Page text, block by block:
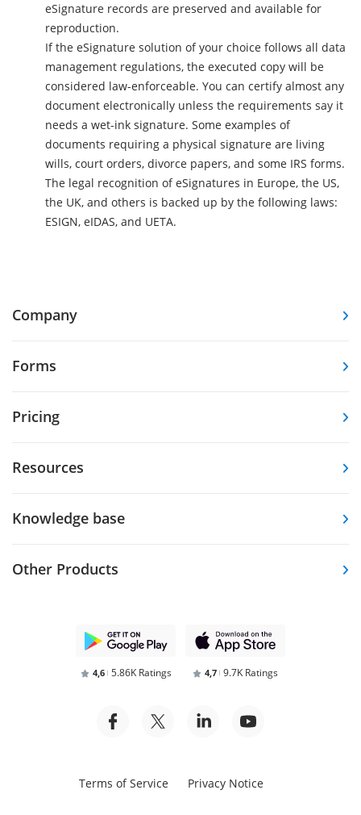
eSignature records are preserved and available for
reproduction.
If the eSignature solution of your choice follows all data
management regulations, the executed copy will be
considered law-enforceable. You can certify almost any
document electronically unless the requirements say it
needs a wet-ink signature. Some examples of
documents requiring a physical signature are living
wills, court orders, divorce papers, and some IRS forms.
The legal recognition of eSignatures in Europe, the US,
the UK, and others is backed up by the following laws:
ESIGN, eIDAS, and UETA.
Company
Forms
Pricing
Resources
Knowledge base
Other Products
4,6 5.86K Ratings 4,7 9.7K Ratings
Terms of Service Privacy Notice